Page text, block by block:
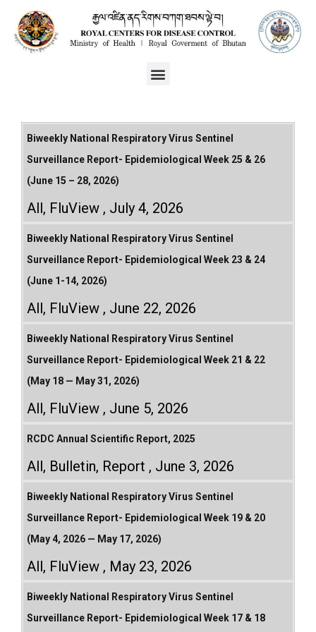
Biweekly National Respiratory Virus Sentinel
Surveillance Report- Epidemiological Week 25 & 26
(June 15 – 28, 2026)
All, FluView July 4, 2026
Biweekly National Respiratory Virus Sentinel
Surveillance Report- Epidemiological Week 23 & 24
(June 1-14, 2026)
All, FluView June 22, 2026
Biweekly National Respiratory Virus Sentinel
Surveillance Report- Epidemiological Week 21 & 22
(May 18 — May 31, 2026)
All, FluView June 5, 2026
RCDC Annual Scientific Report, 2025
All, Bulletin, Report June 3, 2026
Biweekly National Respiratory Virus Sentinel
Surveillance Report- Epidemiological Week 19 & 20
(May 4, 2026 — May 17, 2026)
All, FluView May 23, 2026
Biweekly National Respiratory Virus Sentinel
Surveillance Report- Epidemiological Week 17 & 18